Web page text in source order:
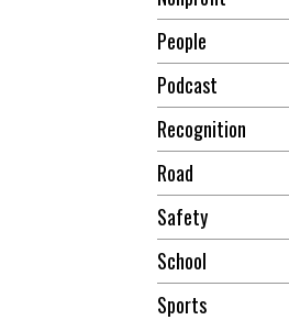
People
Podcast
Recognition
Road
Safety
School
Sports